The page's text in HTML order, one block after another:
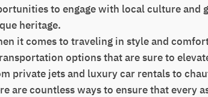
to engage with local culture and
heritage.
it comes to traveling in style and
options that are sure to
private jets and luxury car rentals to
are countless ways to ensure that every